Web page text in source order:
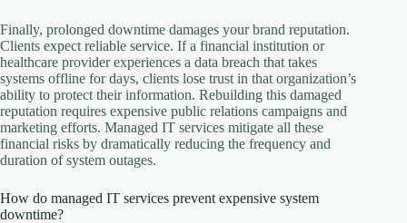
Finally, prolonged downtime damages your brand reputation.
Clients expect reliable service. If a financial institution or
healthcare provider experiences a data breach that takes
systems offline for days, clients lose trust in that organization’s
ability to protect their information. Rebuilding this damaged
reputation requires expensive public relations campaigns and
marketing efforts. Managed IT services mitigate all these
financial risks by dramatically reducing the frequency and
duration of system outages.
How do managed IT services prevent expensive system
downtime?